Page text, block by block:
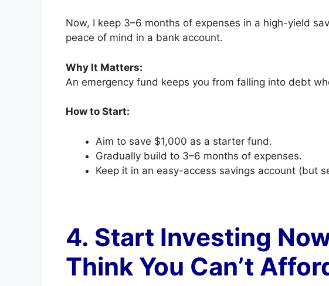
Now, I keep 3–6 months of expenses in a high-yield
peace of mind in a bank account.
Why It Matters:
An emergency fund keeps you from falling into debt
How to Start:
Aim to save $1,000 as a starter fund.
Gradually build to 3–6 months of expenses.
Keep it in an easy-access savings account (but
4. Start Investing
Think You Can’t